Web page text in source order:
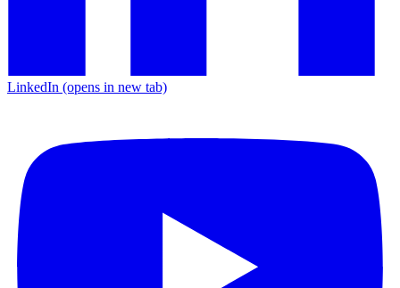
LinkedIn (opens in new tab)